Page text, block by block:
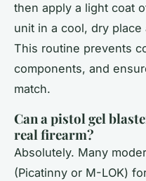
then apply a light coat
unit in a cool, dry
This routine prevents
components, and
match.
Can a pistol gel
real firearm?
Absolutely. Many
(Picatinny or M-LOK)